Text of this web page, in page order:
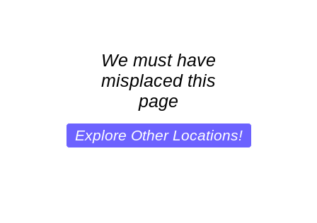
We must have
misplaced this
page
Explore Other Locations!